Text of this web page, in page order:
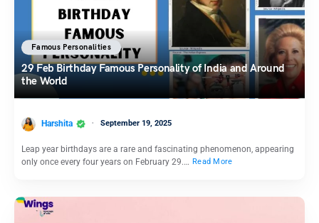
Famous Personalities
29 Feb Birthday Famous Personality of India and Around
the World
Harshita September 19, 2025
Leap year birthdays are a rare and fascinating phenomenon, appearing
only once every four years on February 29.… Read More